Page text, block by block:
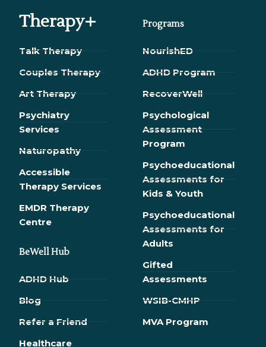
Therapy+
Talk Therapy
Couples Therapy
Art Therapy
Psychiatry
Services
Naturopathy
Accessible
Therapy Services
EMDR Therapy
Сentre
BeWell Hub
ADHD Hub
Blog
Refer a Friend
Healthcare
Programs
NourishED
ADHD Program
RecoverWell
Psychological
Assessment
Program
Psychoeducational
Assessments for
Kids & Youth
Psychoeducational
Assessments for
Adults
Gifted
Assessments
WSIB-CMHP
MVA Program